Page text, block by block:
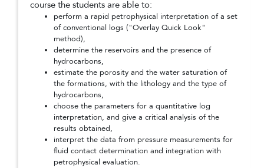
course the students are able to:
perform a rapid petrophysical interpretation of a set
of conventional logs ("Overlay Quick Look"
method),
determine the reservoirs and the presence of
hydrocarbons,
estimate the porosity and the water saturation of
the formations, with the lithology and the type of
hydrocarbons,
choose the parameters for a quantitative log
interpretation, and give a critical analysis of the
results obtained,
interpret the data from pressure measurements for
fluid contact determination and integration with
petrophysical evaluation.